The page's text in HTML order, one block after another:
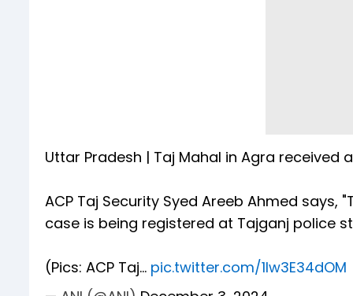
Uttar Pradesh | Taj Mahal in Agra
ACP Taj Security Syed Areeb Ahmed
case is being registered at Tajganj police
(Pics: ACP Taj… pic.twitter.com/1lw3E34dOM